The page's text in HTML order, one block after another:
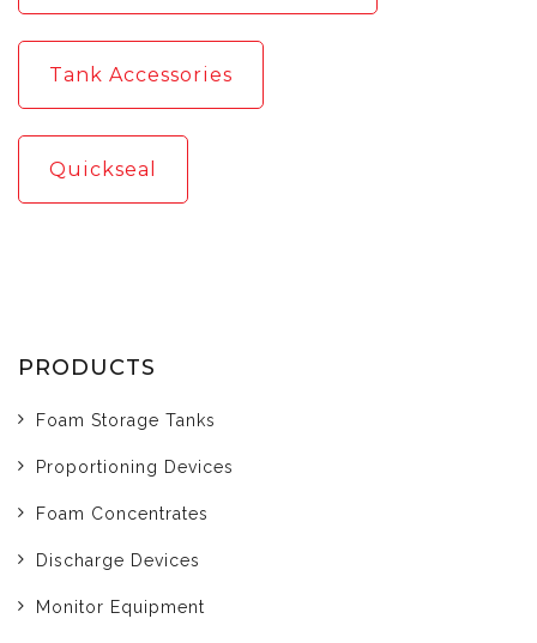
Tank Accessories
Quickseal
PRODUCTS
Foam Storage Tanks
Proportioning Devices
Foam Concentrates
Discharge Devices
Monitor Equipment